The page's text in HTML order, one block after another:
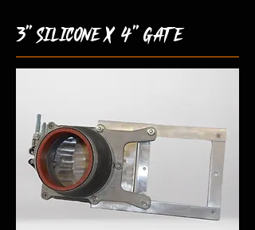
3" silicone x 4" gate